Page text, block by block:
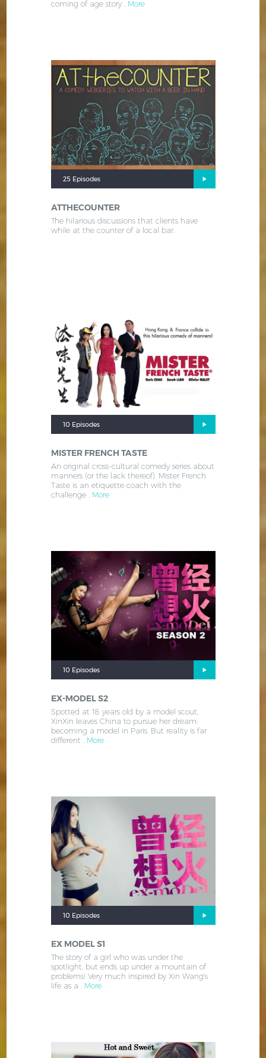
coming of age story . More
25 Episodes
ATTHECOUNTER
The hilarious discussions that clients have
while at the counter of a local bar.
10 Episodes
MISTER FRENCH TASTE
An original cross-cultural comedy series about
manners (or the lack thereof). Mister French
Taste is an etiquette coach with the
challenge . More
10 Episodes
EX-MODEL S2
Spotted at 18 years old by a model scout,
XinXin leaves China to pursue her dream:
becoming a model in Paris. But reality is far
different . More
10 Episodes
EX MODEL S1
The story of a girl who was under the
spotlight, but ends up under a mountain of
problems! Very much inspired by Xin Wang's
life as a . More